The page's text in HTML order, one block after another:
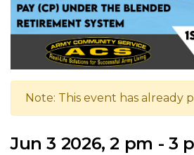
Note: This event has already
Jun 3 2026, 2 pm - 3